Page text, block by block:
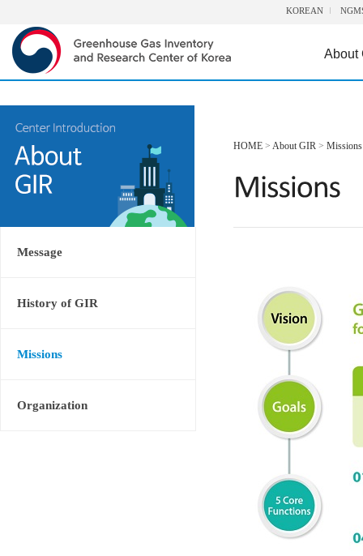
KOREAN
About
Message
History of GIR
Missions
Organization
HOME > About GIR > Missions